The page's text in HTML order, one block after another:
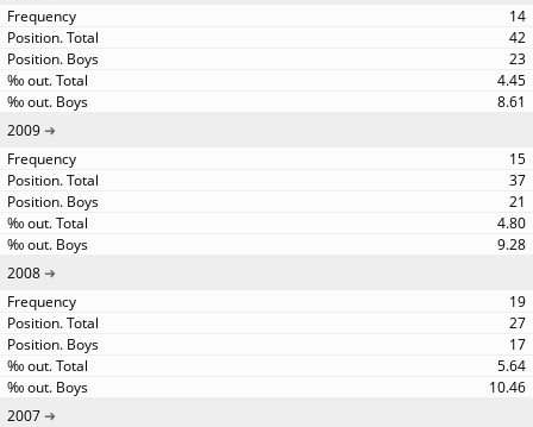
14
42
23
4.45
8.61
2009
15
37
21
4.80
9.28
2008
19
27
17
5.64
10.46
2007